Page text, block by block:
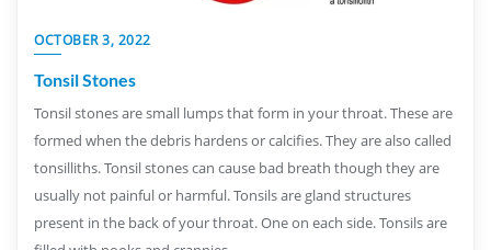
OCTOBER 3, 2022
Tonsil Stones
Tonsil stones are small lumps that form in your throat. These are
formed when the debris hardens or calcifies. They are also called
tonsilliths. Tonsil stones can cause bad breath though they are
usually not painful or harmful. Tonsils are gland structures
present in the back of your throat. One on each side. Tonsils are